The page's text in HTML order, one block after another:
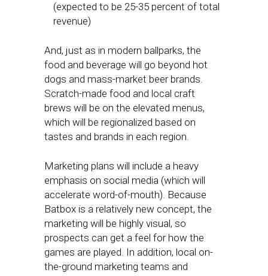
(expected to be 25-35 percent of total
revenue)
And, just as in modern ballparks, the
food and beverage will go beyond hot
dogs and mass-market beer brands.
Scratch-made food and local craft
brews will be on the elevated menus,
which will be regionalized based on
tastes and brands in each region.
Marketing plans will include a heavy
emphasis on social media (which will
accelerate word-of-mouth). Because
Batbox is a relatively new concept, the
marketing will be highly visual, so
prospects can get a feel for how the
games are played. In addition, local on-
the-ground marketing teams and